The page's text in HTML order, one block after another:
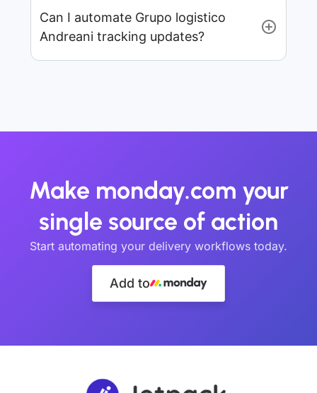
Can I automate Grupo logistico
Andreani tracking updates?
Make monday.com your
single source of action
Start automating your delivery workflows today.
Add to